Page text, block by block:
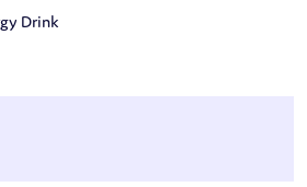
Drink